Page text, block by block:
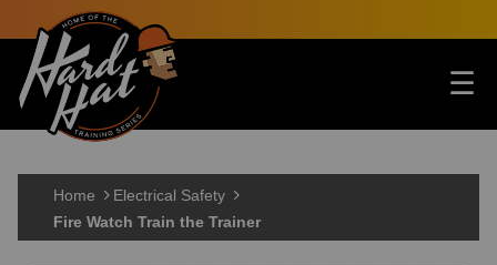
Main navigation ☰
Home
Electrical Safety
Fire Watch Train the Trainer